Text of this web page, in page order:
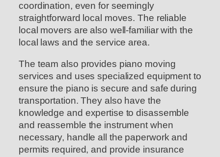
coordination, even for seemingly
straightforward local moves. The reliable
local movers are also well-familiar with the
local laws and the service area.
The team also provides piano moving
services and uses specialized equipment to
ensure the piano is secure and safe during
transportation. They also have the
knowledge and expertise to disassemble
and reassemble the instrument when
necessary, handle all the paperwork and
permits required, and provide insurance